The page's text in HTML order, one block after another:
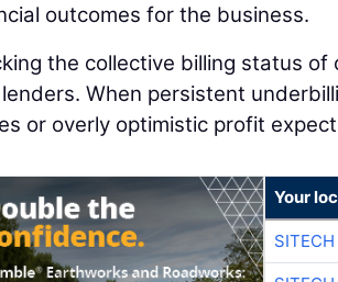
outcomes for the business.
the collective billing status
When persistent
or overly optimistic profit
Your